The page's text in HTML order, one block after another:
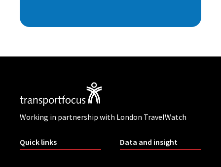
Working in partnership with London TravelWatch
Quick links Data and insight